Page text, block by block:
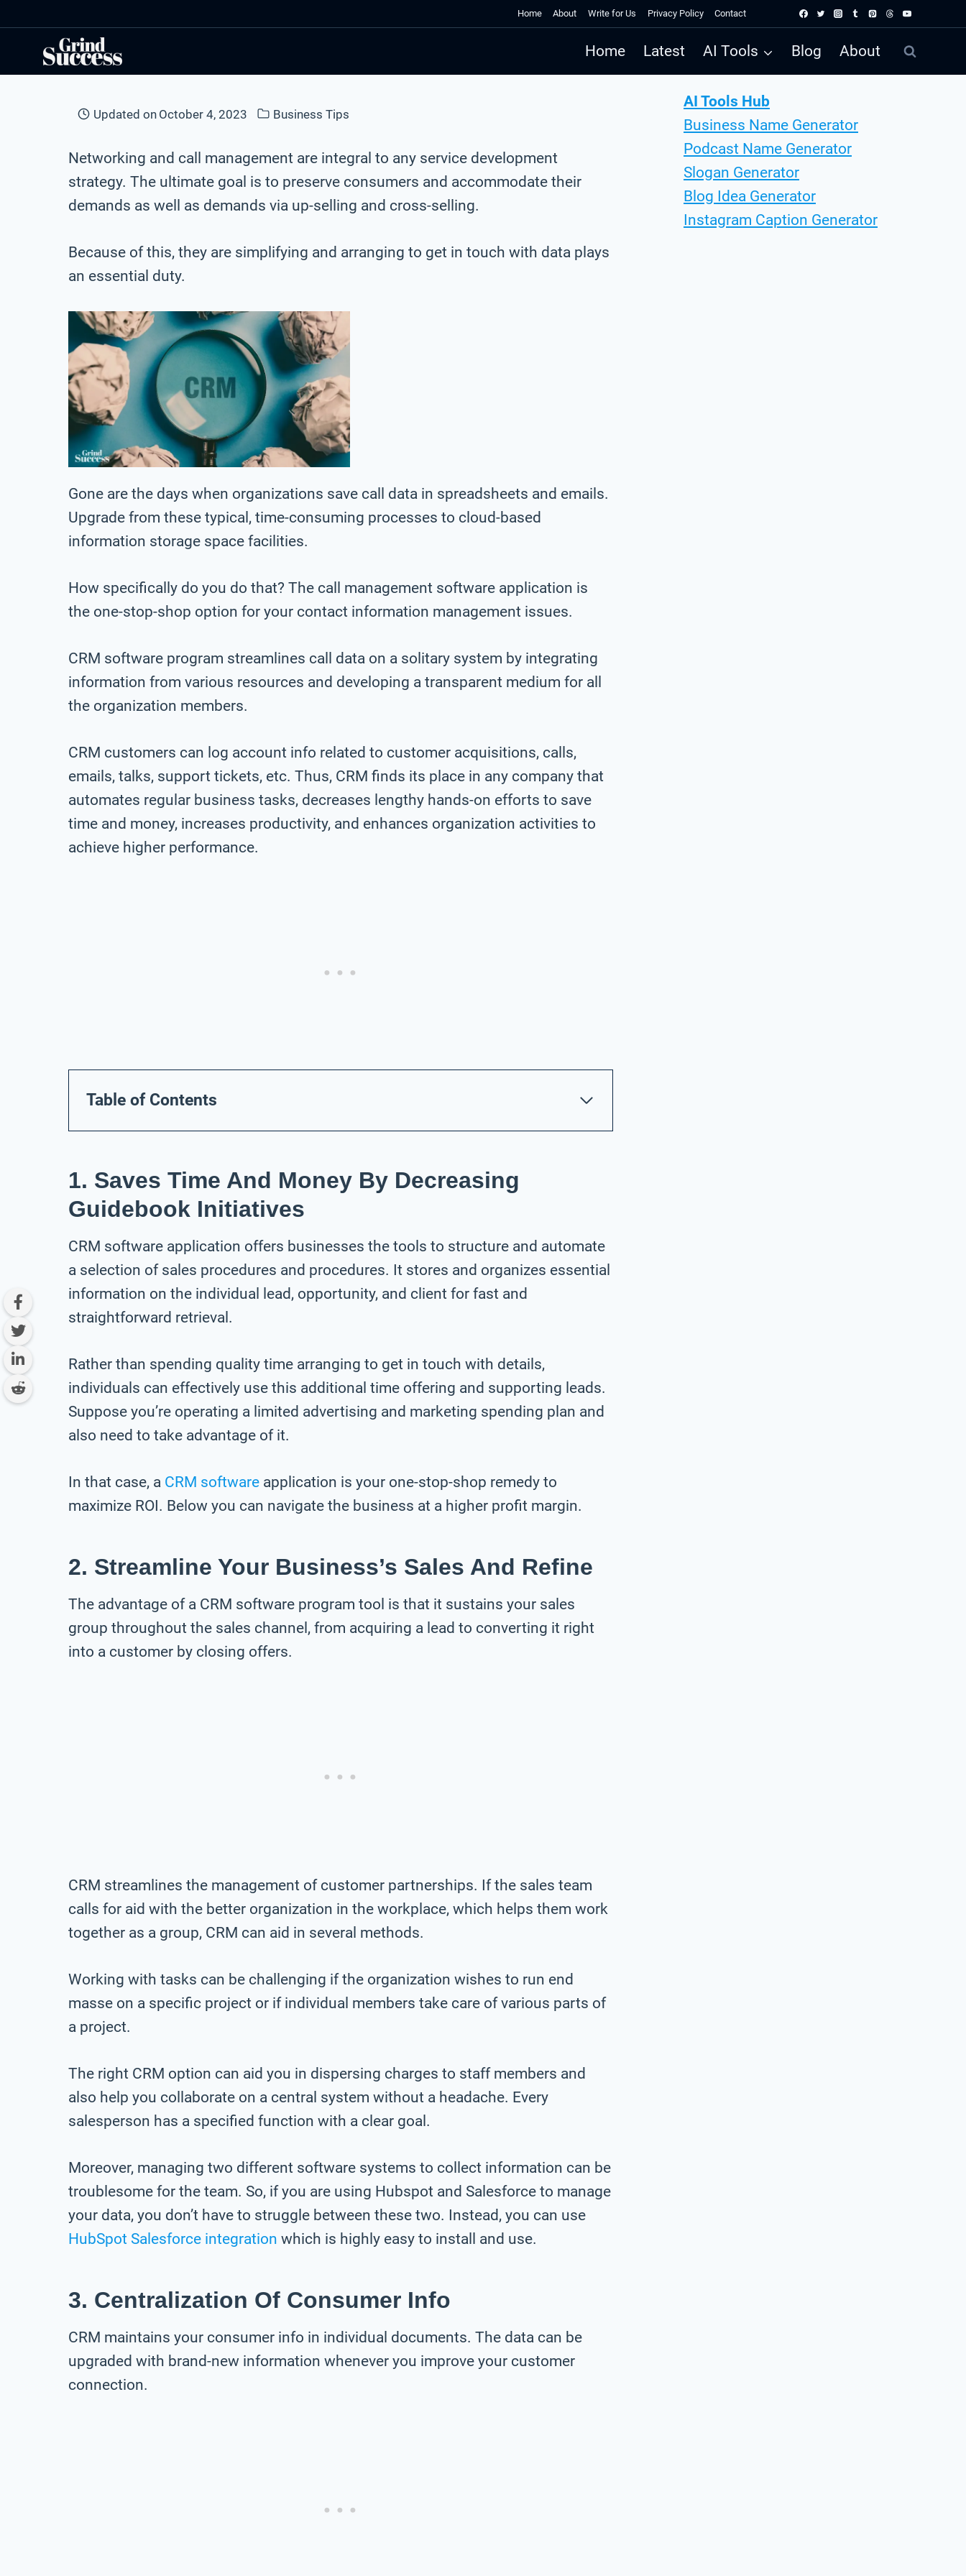
content
Home About Write for Us Privacy Policy Contact
Home Latest AI Tools Blog About
Updated on October 4, 2023 Business Tips
Networking and call management are integral to any service development
strategy. The ultimate goal is to preserve consumers and accommodate their
demands as well as demands via up-selling and cross-selling.
Because of this, they are simplifying and arranging to get in touch with data plays
an essential duty.
Gone are the days when organizations save call data in spreadsheets and emails.
Upgrade from these typical, time-consuming processes to cloud-based
information storage space facilities.
How specifically do you do that? The call management software application is
the one-stop-shop option for your contact information management issues.
CRM software program streamlines call data on a solitary system by integrating
information from various resources and developing a transparent medium for all
the organization members.
CRM customers can log account info related to customer acquisitions, calls,
emails, talks, support tickets, etc. Thus, CRM finds its place in any company that
automates regular business tasks, decreases lengthy hands-on efforts to save
time and money, increases productivity, and enhances organization activities to
achieve higher performance.
Table of Contents
1. Saves Time And Money By Decreasing
Guidebook Initiatives
CRM software application offers businesses the tools to structure and automate
a selection of sales procedures and procedures. It stores and organizes essential
information on the individual lead, opportunity, and client for fast and
straightforward retrieval.
Rather than spending quality time arranging to get in touch with details,
individuals can effectively use this additional time offering and supporting leads.
Suppose you’re operating a limited advertising and marketing spending plan and
also need to take advantage of it.
In that case, a CRM software application is your one-stop-shop remedy to
maximize ROI. Below you can navigate the business at a higher profit margin.
2. Streamline Your Business’s Sales And Refine
The advantage of a CRM software program tool is that it sustains your sales
group throughout the sales channel, from acquiring a lead to converting it right
into a customer by closing offers.
CRM streamlines the management of customer partnerships. If the sales team
calls for aid with the better organization in the workplace, which helps them work
together as a group, CRM can aid in several methods.
Working with tasks can be challenging if the organization wishes to run end
masse on a specific project or if individual members take care of various parts of
a project.
The right CRM option can aid you in dispersing charges to staff members and
also help you collaborate on a central system without a headache. Every
salesperson has a specified function with a clear goal.
Moreover, managing two different software systems to collect information can be
troublesome for the team. So, if you are using Hubspot and Salesforce to manage
your data, you don’t have to struggle between these two. Instead, you can use
HubSpot Salesforce integration which is highly easy to install and use.
3. Centralization Of Consumer Info
CRM maintains your consumer info in individual documents. The data can be
upgraded with brand-new information whenever you improve your customer
connection.
AI Tools Hub
Business Name Generator
Podcast Name Generator
Slogan Generator
Blog Idea Generator
Instagram Caption Generator